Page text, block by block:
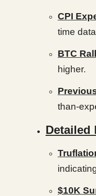
CPI
time
BTC
higher.
than-
Detailed
$10K